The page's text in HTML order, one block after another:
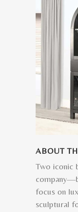
ABOUT
Two iconic
focus on
sculptural